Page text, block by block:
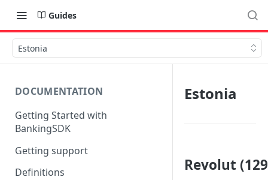
Guides
Estonia
DOCUMENTATION
Getting Started with
BankingSDK
Getting support
Definitions
Estonia
Revolut